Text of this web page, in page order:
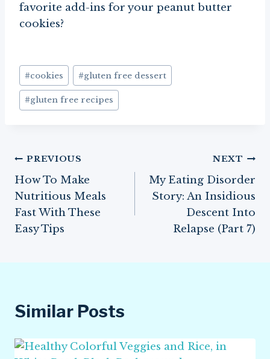
favorite add-ins for your peanut butter
cookies?
Post
Tags:
#cookies #gluten free dessert
#gluten free recipes
Post
navigation
PREVIOUS
How To Make
Nutritious Meals
Fast With These
Easy Tips
NEXT
My Eating Disorder
Story: An Insidious
Descent Into
Relapse (Part 7)
Similar Posts